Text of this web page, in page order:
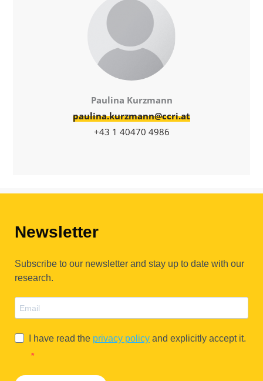
Paulina Kurzmann
paulina.kurzmann@ccri.at
+43 1 40470 4986
Newsletter
Subscribe to our newsletter and stay up to date with our
research.
I have read the privacy policy and explicitly accept it.